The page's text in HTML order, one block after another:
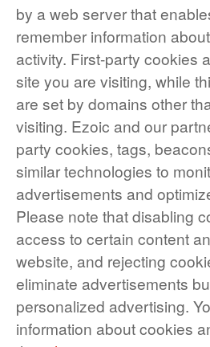
by a web server that
remember information
activity. First-party cookies
site you are visiting, while
are set by domains other
visiting. Ezoic and our
party cookies, tags,
similar technologies to
advertisements and
Please note that disabling
access to certain content
website, and rejecting
eliminate advertisements
personalized advertising.
information about cookies